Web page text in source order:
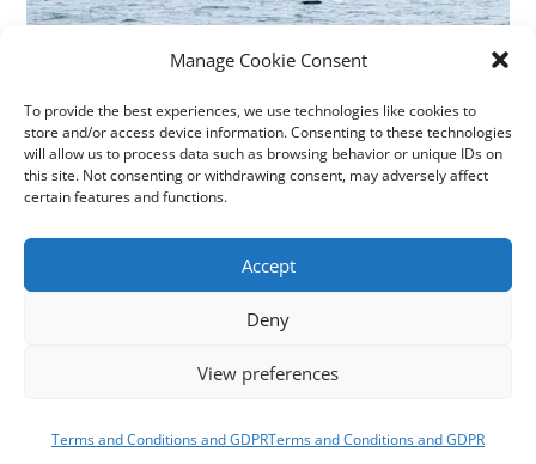
Manage Cookie Consent
To provide the best experiences, we use technologies like cookies to
store and/or access device information. Consenting to these technologies
will allow us to process data such as browsing behavior or unique IDs on
this site. Not consenting or withdrawing consent, may adversely affect
certain features and functions.
Accept
Deny
View preferences
Terms and Conditions and GDPRTerms and Conditions and GDPR
KITE FOILING LESSONS
Time for the next thing? Kite foiling is like having your
Grab a couple of lessons with our BKSA qualified
instructors and start cruising above the water today.